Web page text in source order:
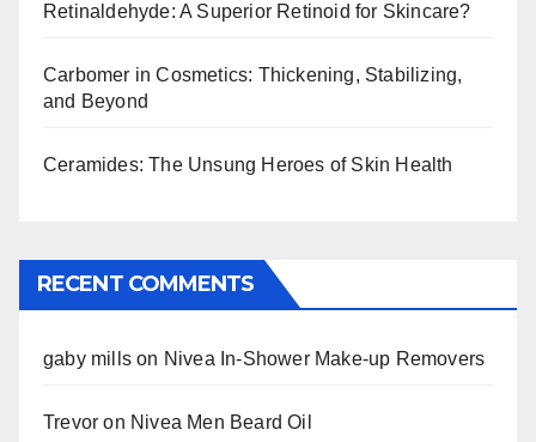
Retinaldehyde: A Superior Retinoid for Skincare?
Carbomer in Cosmetics: Thickening, Stabilizing,
and Beyond
Ceramides: The Unsung Heroes of Skin Health
RECENT COMMENTS
gaby mills on Nivea In-Shower Make-up Removers
Trevor on Nivea Men Beard Oil